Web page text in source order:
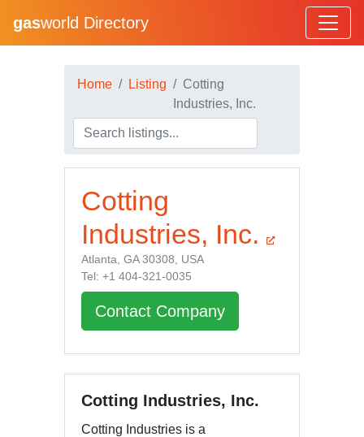
gasworld Directory
Home Listing
Cotting
Industries, Inc.
Cotting
Industries, Inc.
Atlanta, GA 30308, USA
Tel: +1 404-321-0035
Contact Company
Cotting Industries, Inc.
Cotting Industries is a